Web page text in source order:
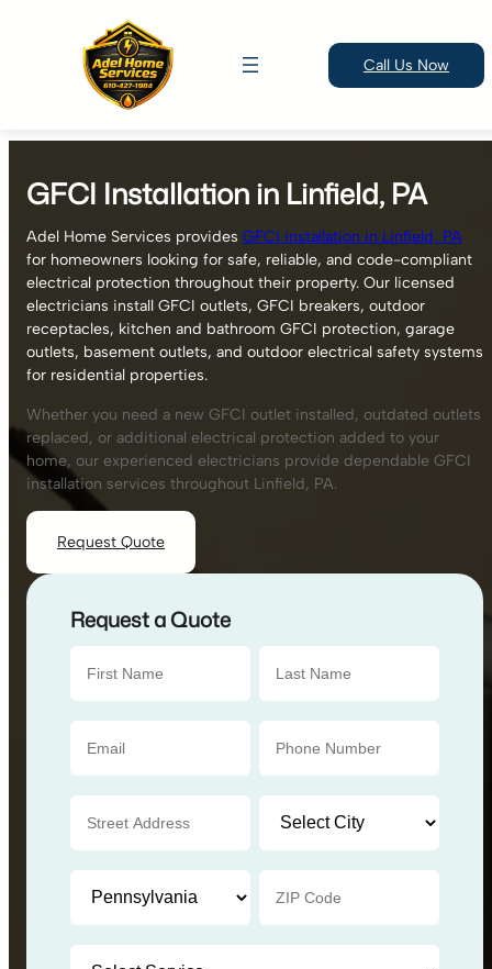
content
Call Us Now
GFCI Installation in Linfield, PA
Adel Home Services provides GFCI installation in Linfield, PA
for homeowners looking for safe, reliable, and code-compliant
electrical protection throughout their property. Our licensed
electricians install GFCI outlets, GFCI breakers, outdoor
receptacles, kitchen and bathroom GFCI protection, garage
outlets, basement outlets, and outdoor electrical safety systems
for residential properties.
Whether you need a new GFCI outlet installed, outdated outlets
replaced, or additional electrical protection added to your
home, our experienced electricians provide dependable GFCI
installation services throughout Linfield, PA.
Request Quote
Request a Quote